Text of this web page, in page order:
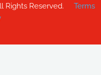
Rights Reserved.
Terms